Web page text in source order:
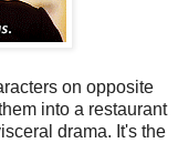
on opposite
into a restaurant
drama. It's the